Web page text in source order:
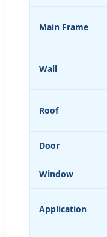
Main Frame
Wall
Roof
Door
Window
Application